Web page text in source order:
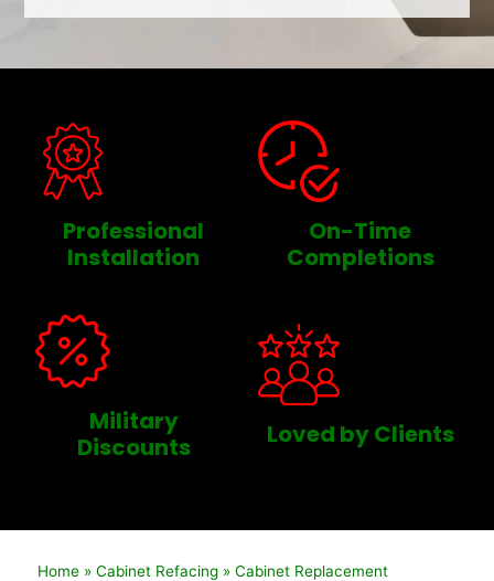
Professional
Installation
On-Time
Completions
Military
Discounts
Loved by Clients
Home »Cabinet Refacing »Cabinet Replacement